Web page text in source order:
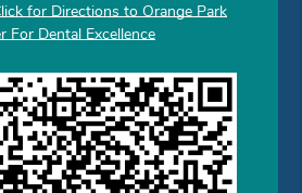
for Directions to Orange Park
For Dental Excellence